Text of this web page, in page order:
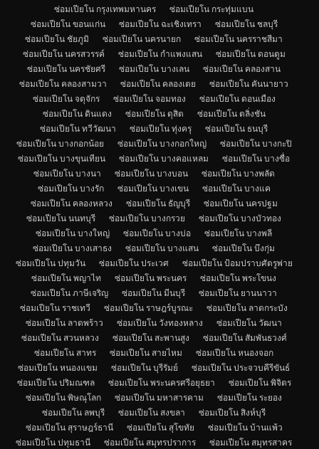
ซ่อมเปียโน กรุงเทพมหานคร
ซ่อมเปียโน กระทุ่มแบน
ซ่อมเปียโน ขอนแก่น
ซ่อมเปียโน ฉะเชิงเทรา
ซ่อมเปียโน ชลบุรี
ซ่อมเปียโน ชัยภูมิ
ซ่อมเปียโน นครนายก
ซ่อมเปียโน นครราชสีมา
ซ่อมเปียโน นครสวรรค์
ซ่อมเปียโน กำแพงแสน
ซ่อมเปียโน ดอนตูม
ซ่อมเปียโน นครชัยศรี
ซ่อมเปียโน บางเลน
ซ่อมเปียโน คลองสาน
ซ่อมเปียโน คลองสามวา
ซ่อมเปียโน คลองเตย
ซ่อมเปียโน คันนายาว
ซ่อมเปียโน จตุจักร
ซ่อมเปียโน จอมทอง
ซ่อมเปียโน ดอนเมือง
ซ่อมเปียโน ดินแดง
ซ่อมเปียโน ดุสิต
ซ่อมเปียโน ตลิ่งชัน
ซ่อมเปียโน ทวีวัฒนา
ซ่อมเปียโน ทุ่งครุ
ซ่อมเปียโน ธนบุรี
ซ่อมเปียโน บางกอกน้อย
ซ่อมเปียโน บางกอกใหญ่
ซ่อมเปียโน บางกะปิ
ซ่อมเปียโน บางขุนเทียน
ซ่อมเปียโน บางคอแหลม
ซ่อมเปียโน บางซื่อ
ซ่อมเปียโน บางนา
ซ่อมเปียโน บางบอน
ซ่อมเปียโน บางพลัด
ซ่อมเปียโน บางรัก
ซ่อมเปียโน บางเขน
ซ่อมเปียโน บางแค
ซ่อมเปียโน คลองหลวง
ซ่อมเปียโน ธัญบุรี
ซ่อมเปียโน นครปฐม
ซ่อมเปียโน นนทบุรี
ซ่อมเปียโน บางกรวย
ซ่อมเปียโน บางบัวทอง
ซ่อมเปียโน บางใหญ่
ซ่อมเปียโน บางบ่อ
ซ่อมเปียโน บางพลี
ซ่อมเปียโน บางเสาธง
ซ่อมเปียโน บางแสน
ซ่อมเปียโน บึงกุ่ม
ซ่อมเปียโน ปทุมวัน
ซ่อมเปียโน ประเวศ
ซ่อมเปียโน ป้อมปราบศัตรูพ่าย
ซ่อมเปียโน พญาไท
ซ่อมเปียโน พระนคร
ซ่อมเปียโน พระโขนง
ซ่อมเปียโน ภาษีเจริญ
ซ่อมเปียโน มีนบุรี
ซ่อมเปียโน ยานนาวา
ซ่อมเปียโน ราชเทวี
ซ่อมเปียโน ราษฎร์บูรณะ
ซ่อมเปียโน ลาดกระบัง
ซ่อมเปียโน ลาดพร้าว
ซ่อมเปียโน วังทองหลาง
ซ่อมเปียโน วัฒนา
ซ่อมเปียโน สวนหลวง
ซ่อมเปียโน สะพานสูง
ซ่อมเปียโน สัมพันธวงศ์
ซ่อมเปียโน สาทร
ซ่อมเปียโน สายไหม
ซ่อมเปียโน หนองจอก
ซ่อมเปียโน หนองแขม
ซ่อมเปียโน บุรีรัมย์
ซ่อมเปียโน ประจวบคีรีขันธ์
ซ่อมเปียโน ปริมณฑล
ซ่อมเปียโน พระนครศรีอยุธยา
ซ่อมเปียโน พิจิตร
ซ่อมเปียโน พิษณุโลก
ซ่อมเปียโน มหาสารคาม
ซ่อมเปียโน ระยอง
ซ่อมเปียโน ลพบุรี
ซ่อมเปียโน สงขลา
ซ่อมเปียโน สิงห์บุรี
ซ่อมเปียโน สุราษฎร์ธานี
ซ่อมเปียโน สุโขทัย
ซ่อมเปียโน บ้านแพ้ว
ซ่อมเปียโน ปทุมธานี
ซ่อมเปียโน สมุทรปราการ ซ่อมเปียโน สมุทรสาคร